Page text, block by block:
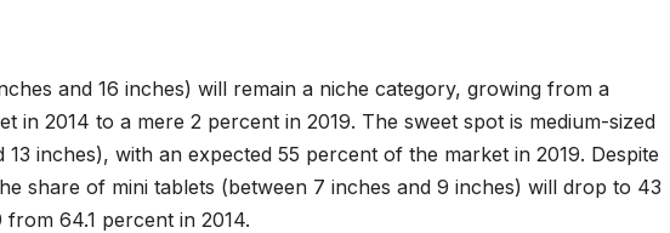
and 16 inches) will remain a niche category, growing from a
in 2014 to a mere 2 percent in 2019. The sweet spot is medium-sized
inches), with an expected 55 percent of the market in 2019. Despite
share of mini tablets (between 7 inches and 9 inches) will drop to 43
64.1 percent in 2014.